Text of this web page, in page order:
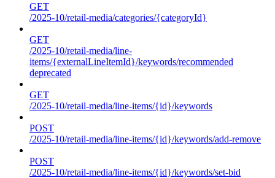
GET
/2025-10/retail-media/categories/{categoryId}
GET
/2025-10/retail-media/line-
items/{externalLineItemId}/keywords/recommended
deprecated
GET
/2025-10/retail-media/line-items/{id}/keywords
POST
/2025-10/retail-media/line-items/{id}/keywords/add-remove
POST
/2025-10/retail-media/line-items/{id}/keywords/set-bid